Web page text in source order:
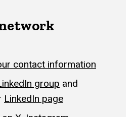
contact information
group and
LinkedIn page